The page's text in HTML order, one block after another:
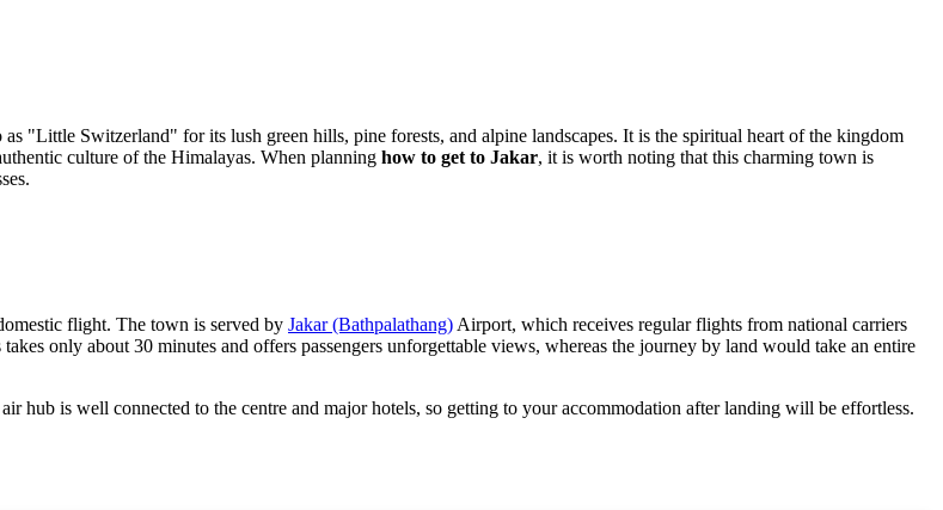
as "Little Switzerland" for its lush green hills, pine forests, and alpine landscapes. It is the spiritual heart of the kingdom
culture of the Himalayas. When planning how to get to Jakar, it is worth noting that this charming town is
flight. The town is served by Jakar (Bathpalathang) Airport, which receives regular flights from national carriers
only about 30 minutes and offers passengers unforgettable views, whereas the journey by land would take an entire
hub is well connected to the centre and major hotels, so getting to your accommodation after landing will be effortless.